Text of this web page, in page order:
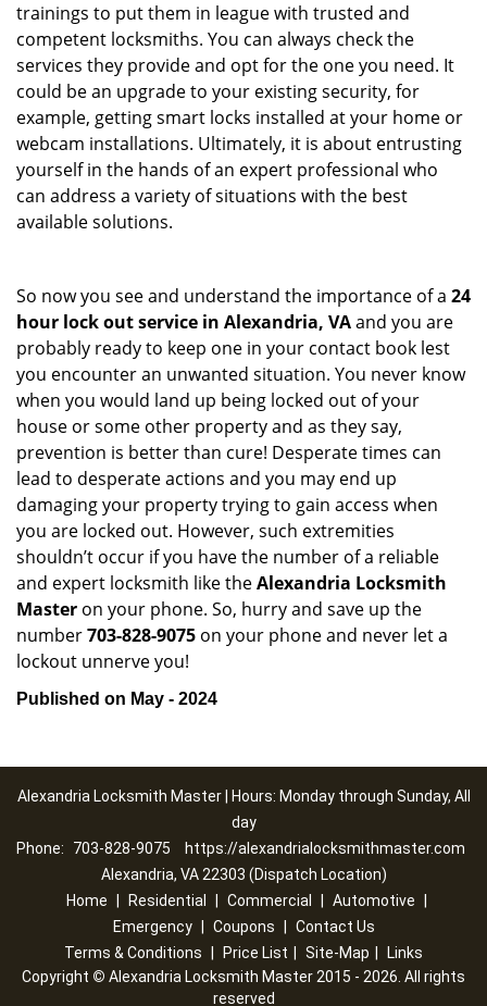
trainings to put them in league with trusted and
competent locksmiths. You can always check the
services they provide and opt for the one you need. It
could be an upgrade to your existing security, for
example, getting smart locks installed at your home or
webcam installations. Ultimately, it is about entrusting
yourself in the hands of an expert professional who
can address a variety of situations with the best
available solutions.
So now you see and understand the importance of a 24
hour lock out service in Alexandria, VAand you are
probably ready to keep one in your contact book lest
you encounter an unwanted situation. You never know
when you would land up being locked out of your
house or some other property and as they say,
prevention is better than cure! Desperate times can
lead to desperate actions and you may end up
damaging your property trying to gain access when
you are locked out. However, such extremities
shouldn’t occur if you have the number of a reliable
and expert locksmith like theAlexandria Locksmith
Master on your phone. So, hurry and save up the
number703-828-9075 on your phone and never let a
lockout unnerve you!
Published on May - 2024
Alexandria Locksmith Master | Hours: Monday through Sunday, All
day
Phone:
703-828-9075
https://alexandrialocksmithmaster.com
Alexandria, VA 22303 (Dispatch Location)
Home
Residential Commercial Automotive
Emergency
Coupons
Contact Us
Terms & Conditions
Price List Site-Map
Links
Copyright © Alexandria Locksmith Master 2015 - 2026. All rights
reserved